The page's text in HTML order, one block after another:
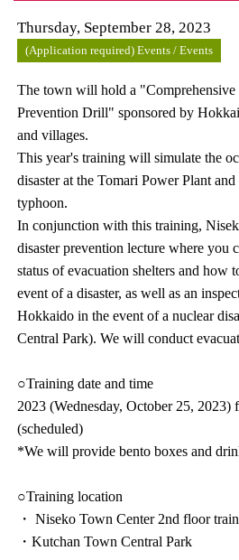
Thursday, September 28, 2023
(Application required) Events / Events
The town will hold a "Comprehensive
Prevention Drill" sponsored by
and villages.
This year's training will simulate the
disaster at the Tomari Power Plant and
typhoon.
In conjunction with this training,
disaster prevention lecture where you
status of evacuation shelters and how
event of a disaster, as well as an
Hokkaido in the event of a nuclear
Central Park). We will conduct
○Training date and time
2023 (Wednesday, October 25, 2023)
(scheduled)
*We will provide bento boxes and
○Training location
・ Niseko Town Center 2nd floor
・Kutchan Town Central Park